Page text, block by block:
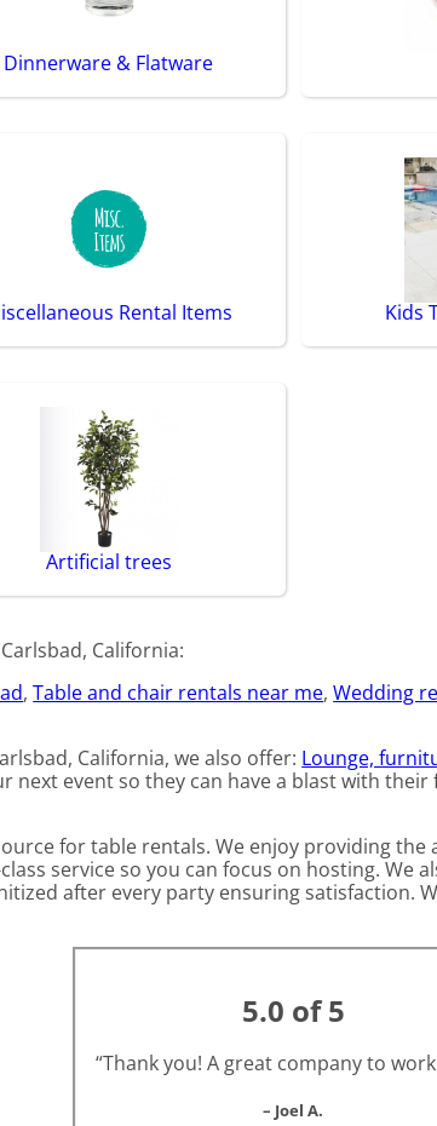
Dinnerware & Flatware
Rental Items Kids
Artificial trees
California:
,Table and chair rentals near me,Wedding
California, we also offer: Lounge,
next event so they can have a blast with
for table rentals. We enjoy providing
service so you can focus on hosting.
after every party ensuring satisfaction.
5.0 of 5
“Thank you! A great company to
– Joel A.